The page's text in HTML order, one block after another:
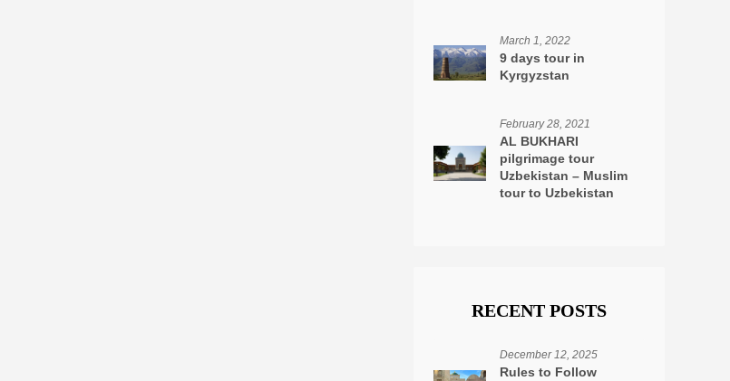
March 1, 2022
9 days tour in
Kyrgyzstan
February 28, 2021
AL BUKHARI
pilgrimage tour
Uzbekistan – Muslim
tour to Uzbekistan
RECENT POSTS
December 12, 2025
Rules to Follow